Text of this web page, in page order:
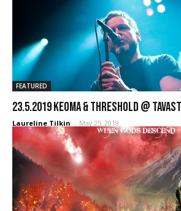
FEATURED
23.5.2019 Keoma & Threshold @
Laureline Tilkin - May 25, 2019